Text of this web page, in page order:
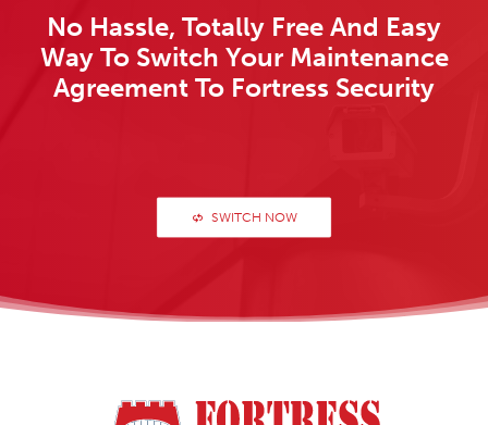
No Hassle, Totally Free And Easy
Way To Switch Your Maintenance
Agreement To Fortress Security
SWITCH NOW